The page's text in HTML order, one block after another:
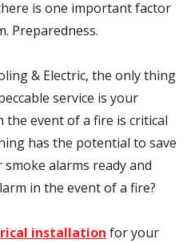
is one important factor
Preparedness.
& Electric, the only thing
service is your
the event of a fire is critical
has the potential to save
alarms ready and
in the event of a fire?
installation for your